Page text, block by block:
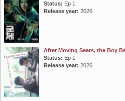
Status: Ep 1
Release year: 2026
After Moving Seats, the Boy
Status: Ep 1
Release year: 2026